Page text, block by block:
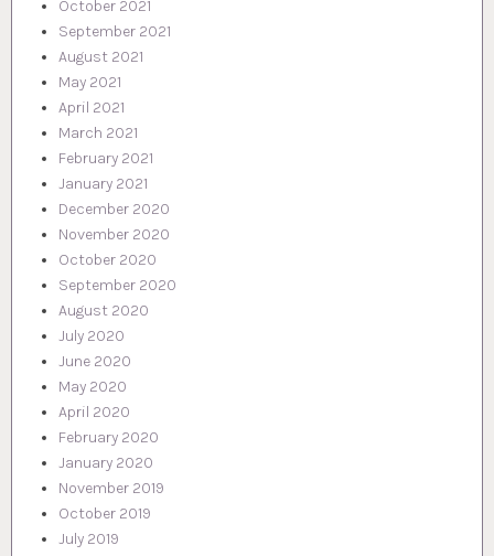
October 2021
September 2021
August 2021
May 2021
April 2021
March 2021
February 2021
January 2021
December 2020
November 2020
October 2020
September 2020
August 2020
July 2020
June 2020
May 2020
April 2020
February 2020
January 2020
November 2019
October 2019
July 2019